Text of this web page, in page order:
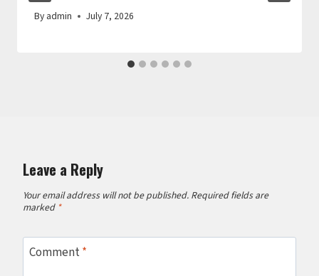
By admin July 7, 2026
Leave a Reply
Your email address will not be published. Required fields are
marked *
Comment*